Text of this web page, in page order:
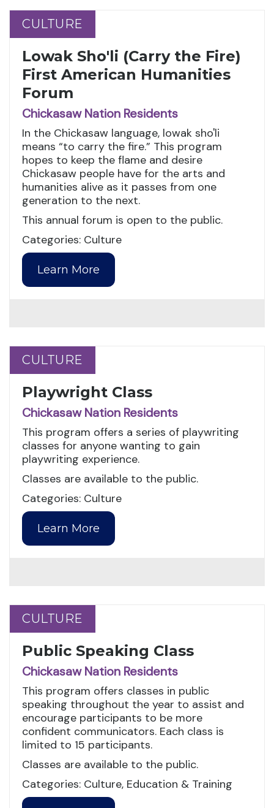
CULTURE
CULTURE
Lowak Sho'li (Carry the Fire)
First American Humanities
Forum
Chickasaw Nation Residents
In the Chickasaw language, lowak sho'li
means “to carry the fire.” This program
hopes to keep the flame and desire
Chickasaw people have for the arts and
humanities alive as it passes from one
generation to the next.
This annual forum is open to the public.
Categories: Culture
Learn More
CULTURE
CULTURE
Playwright Class
Chickasaw Nation Residents
This program offers a series of playwriting
classes for anyone wanting to gain
playwriting experience.
Classes are available to the public.
Categories: Culture
Learn More
CULTURE
CULTURE
Public Speaking Class
Chickasaw Nation Residents
This program offers classes in public
speaking throughout the year to assist and
encourage participants to be more
confident communicators. Each class is
limited to 15 participants.
Classes are available to the public.
Categories: Culture, Education & Training